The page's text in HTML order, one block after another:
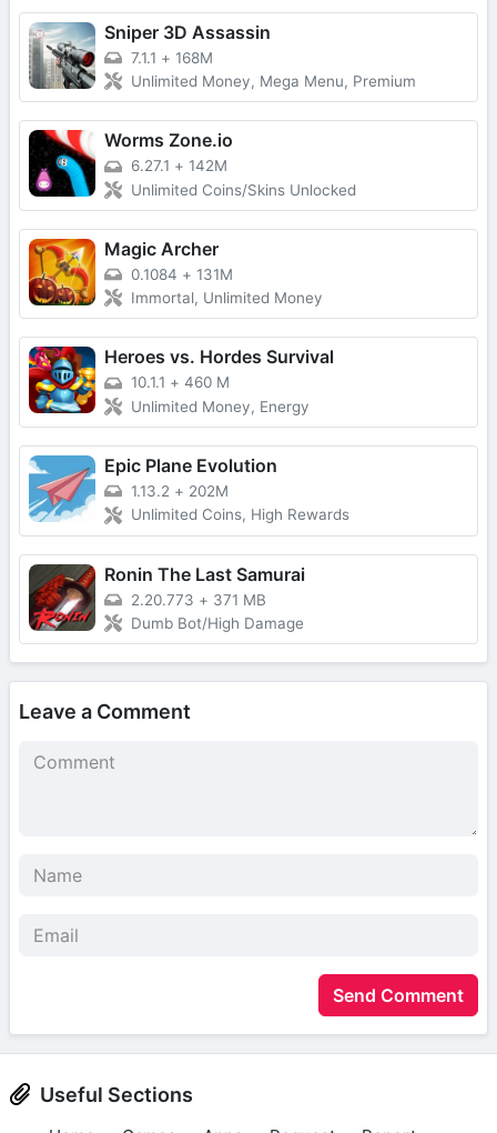
Sniper 3D Assassin
7.1.1 + 168M
Unlimited Money, Mega Menu, Premium
Worms Zone.io
6.27.1 + 142M
Unlimited Coins/Skins Unlocked
Magic Archer
0.1084 + 131M
Immortal, Unlimited Money
Heroes vs. Hordes Survival
10.1.1 + 460 M
Unlimited Money, Energy
Epic Plane Evolution
1.13.2 + 202M
Unlimited Coins, High Rewards
Ronin The Last Samurai
2.20.773 + 371 MB
Dumb Bot/High Damage
Leave a Comment
Send Comment
Useful Sections